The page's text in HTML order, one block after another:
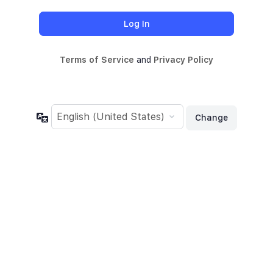
Terms of Service and Privacy Policy
Language